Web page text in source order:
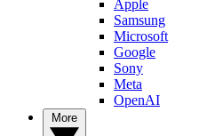
Apple
Samsung
Microsoft
Google
Sony
Meta
OpenAI